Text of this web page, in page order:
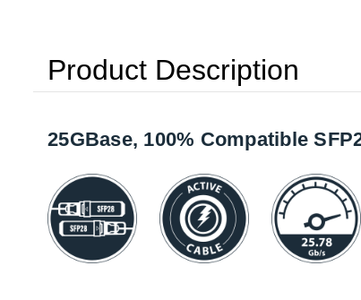
Product Description
25GBase, 100% Compatible